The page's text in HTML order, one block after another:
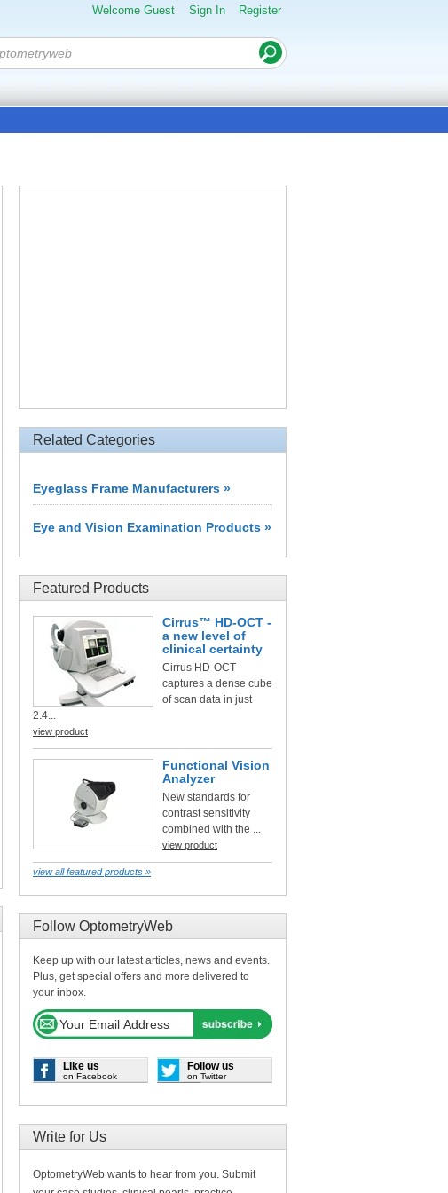
Welcome Guest Sign In Register
Related Categories
Eyeglass Frame Manufacturers »
Eye and Vision Examination Products »
Featured Products
Cirrus™ HD-OCT -
a new level of
clinical certainty
Cirrus HD-OCT
captures a dense cube
of scan data in just
2.4...
view product
Functional Vision
Analyzer
New standards for
contrast sensitivity
combined with the ...
view product
view all featured products »
Follow OptometryWeb
Keep up with our latest articles, news and events.
Plus, get special offers and more delivered to
your inbox.
Like us
on Facebook
Follow us
on Twitter
Write for Us
OptometryWeb wants to hear from you. Submit